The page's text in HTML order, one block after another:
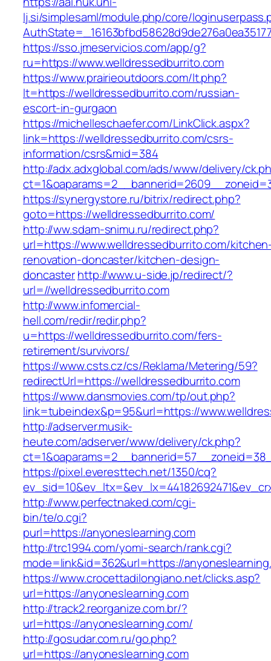
lj.si/simplesaml/module.php/core/
https://sso.jmeservicios.com/app/g?
ru=https://www.welldressedburrito.com
https://www.prairieoutdoors.com/lt.php?
lt=https://welldressedburrito.com/russian-
escort-in-gurgaon
https://michelleschaefer.com/LinkClick.aspx?
link=https://welldressedburrito.com/csrs-
information/csrs&mid=384
http://adx.adxglobal.com/ads/www/delivery/
https://synergystore.ru/bitrix/redirect.php?
goto=https://welldressedburrito.com/
http://ww.sdam-snimu.ru/redirect.php?
url=https://www.welldressedburrito.com/
renovation-doncaster/kitchen-design-
doncasterhttp://www.u-side.jp/redirect/?
url=//welldressedburrito.com
http://www.infomercial-
hell.com/redir/redir.php?
u=https://welldressedburrito.com/fers-
retirement/survivors/
https://www.csts.cz/cs/Reklama/Metering/59?
redirectUrl=https://welldressedburrito.com
https://www.dansmovies.com/tp/out.php?
link=tubeindex&p=95&url=https://
http://adserver.musik-
heute.com/adserver/www/delivery/ck.php?
https://pixel.everesttech.net/1350/cq?
http://www.perfectnaked.com/cgi-
bin/te/o.cgi?
purl=https://anyoneslearning.com
http://trc1994.com/yomi-search/rank.cgi?
mode=link&id=362&url=https://
https://www.crocettadilongiano.net/clicks.asp?
url=https://anyoneslearning.com
http://track2.reorganize.com.br/?
url=https://anyoneslearning.com/
http://gosudar.com.ru/go.php?
url=https://anyoneslearning.com